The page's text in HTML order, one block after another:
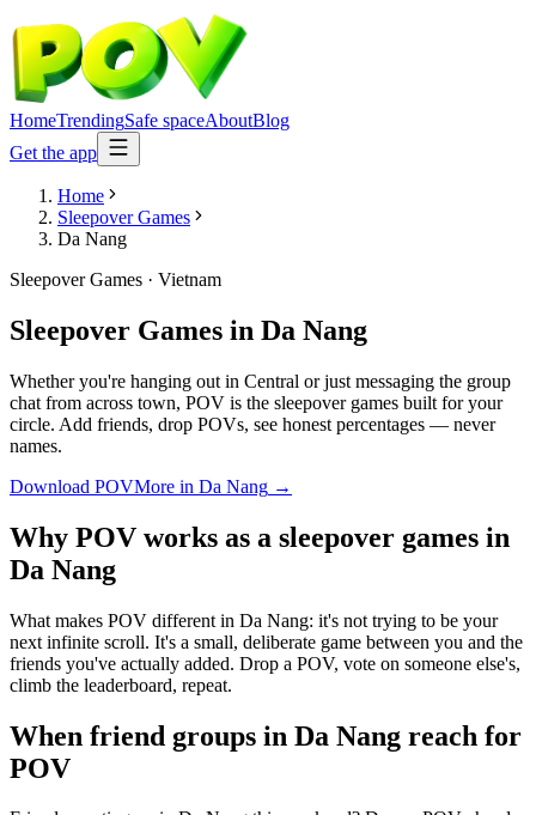
HomeTrendingSafe spaceAboutBlog
Get the app
Home
Sleepover Games
Da Nang
Sleepover Games · Vietnam
Sleepover Games in Da Nang
Whether you're hanging out in Central or just messaging the group
chat from across town, POV is the sleepover games built for your
circle. Add friends, drop POVs, see honest percentages — never
names.
Download POVMore in Da Nang →
Why POV works as a sleepover games in
Da Nang
What makes POV different in Da Nang: it's not trying to be your
next infinite scroll. It's a small, deliberate game between you and the
friends you've actually added. Drop a POV, vote on someone else's,
climb the leaderboard, repeat.
When friend groups in Da Nang reach for
POV